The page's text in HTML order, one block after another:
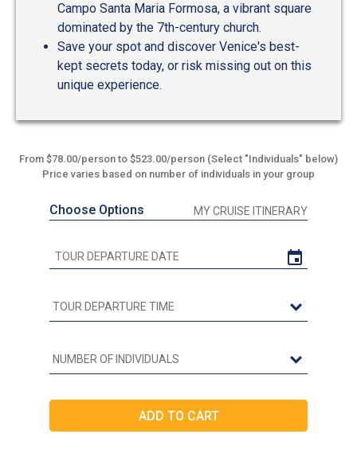
Campo Santa Maria Formosa, a vibrant square
dominated by the 7th-century church.
Save your spot and discover Venice's best-
kept secrets today, or risk missing out on this
unique experience.
From $78.00/person to $523.00/person (Select "Individuals" below)
Price varies based on number of individuals in your group
Choose Options MY CRUISE ITINERARY